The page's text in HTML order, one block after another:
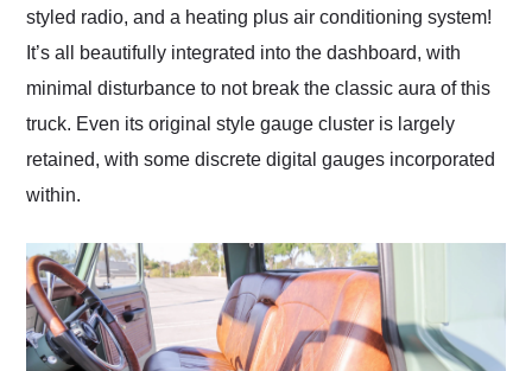
styled radio, and a heating plus air conditioning system!
It’s all beautifully integrated into the dashboard, with
minimal disturbance to not break the classic aura of this
truck. Even its original style gauge cluster is largely
retained, with some discrete digital gauges incorporated
within.